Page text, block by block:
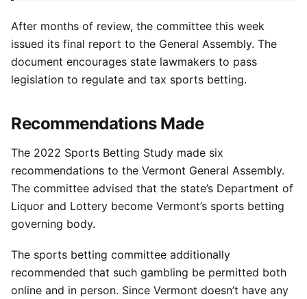
After months of review, the committee this week
issued its final report to the General Assembly. The
document encourages state lawmakers to pass
legislation to regulate and tax sports betting.
Recommendations Made
The 2022 Sports Betting Study made six
recommendations to the Vermont General Assembly.
The committee advised that the state’s Department of
Liquor and Lottery become Vermont’s sports betting
governing body.
The sports betting committee additionally
recommended that such gambling be permitted both
online and in person. Since Vermont doesn’t have any